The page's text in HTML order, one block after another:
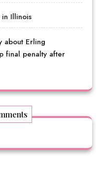
in Illinois
about Erling
final penalty after